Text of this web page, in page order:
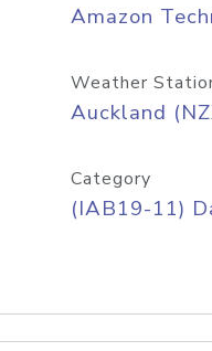
Amazon
Weather
Auckland
Category
(IAB19-11)